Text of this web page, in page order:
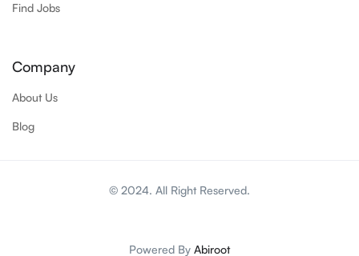
Find Jobs
Company
About Us
Blog
© 2024. All Right Reserved.
Powered By Abiroot